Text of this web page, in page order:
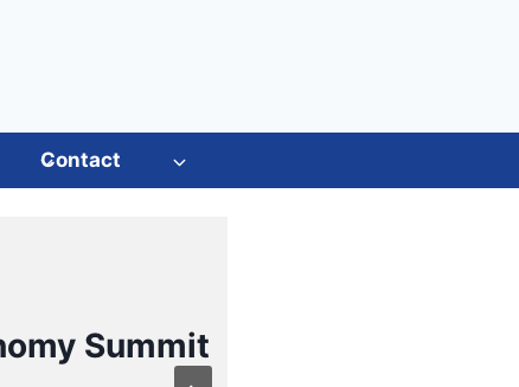
Contact
Summit
25 August
plate